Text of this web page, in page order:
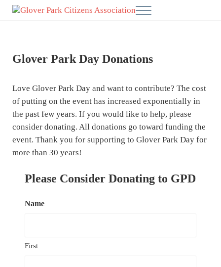
Skip to main content
Skip to after header navigation
Skip to site footer
Menu
Glover Park Day Donations
Love Glover Park Day and want to contribute? The cost
of putting on the event has increased exponentially in
the past few years. If you would like to help, please
consider donating. All donations go toward funding the
event. Thank you for supporting to Glover Park Day for
more than 30 years!
Please Consider Donating to GPD
Name
First